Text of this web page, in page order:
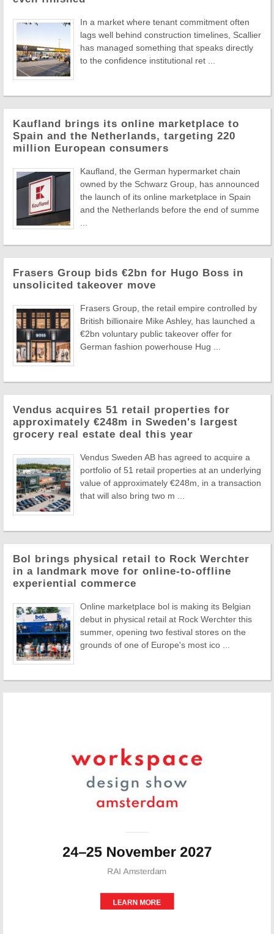
In a market where tenant commitment often
lags well behind construction timelines, Scallier
has managed something that speaks directly
to the confidence institutional ret ...
Kaufland brings its online marketplace to
Spain and the Netherlands, targeting 220
million European consumers
Kaufland, the German hypermarket chain
owned by the Schwarz Group, has announced
the launch of its online marketplace in Spain
and the Netherlands before the end of summe
Frasers Group bids €2bn for Hugo Boss in
unsolicited takeover move
Frasers Group, the retail empire controlled by
British billionaire Mike Ashley, has launched a
€2bn voluntary public takeover offer for
German fashion powerhouse Hug ...
Vendus acquires 51 retail properties for
approximately €248m in Sweden's largest
grocery real estate deal this year
Vendus Sweden AB has agreed to acquire a
portfolio of 51 retail properties at an underlying
value of approximately €248m, in a transaction
that will also bring two m ...
Bol brings physical retail to Rock Werchter
in a landmark move for online-to-offline
experiential commerce
Online marketplace bol is making its Belgian
debut in physical retail at Rock Werchter this
summer, opening two festival stores on the
grounds of one of Europe's most ico ...